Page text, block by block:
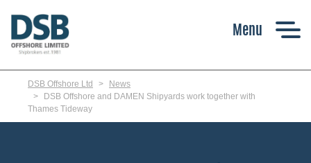
main
content
DSB Offshore Ltd
News
DSB Offshore and DAMEN Shipyards work together with
Thames Tideway